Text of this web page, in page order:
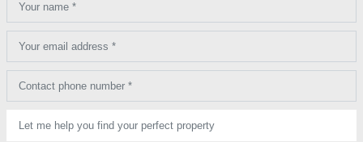
Your name *
Your email address *
Contact phone number *
Let me help you find your perfect property